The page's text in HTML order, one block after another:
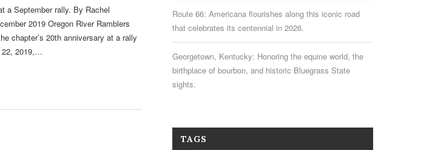
a September rally. By Rachel
2019 Oregon River Ramblers
chapter’s 20th anniversary at a rally
22, 2019,…
Route 66: Americana flourishes along this iconic road
that celebrates its centennial in 2026.
Georgetown, Kentucky: Honoring the equine world, the
birthplace of bourbon, and historic Bluegrass State
sights.
TAGS